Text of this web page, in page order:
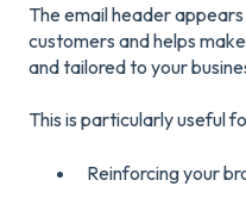
The email header
customers and helps
and tailored to your
This is particularly useful
Reinforcing your